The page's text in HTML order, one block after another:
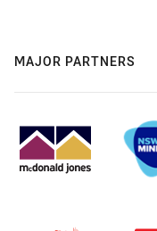
MAJOR PARTNERS